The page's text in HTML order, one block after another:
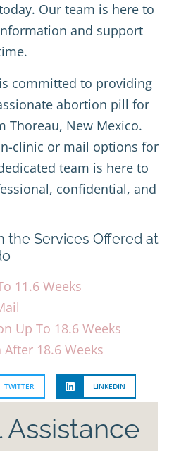
Our team is here to
and support
committed to providing
abortion pill for
Thoreau, New Mexico.
clinic or mail options for
team is here to
confidential, and
the Services Offered at
11.6 Weeks
Up To 18.6 Weeks
18.6 Weeks
TWITTER LINKEDIN
Assistance